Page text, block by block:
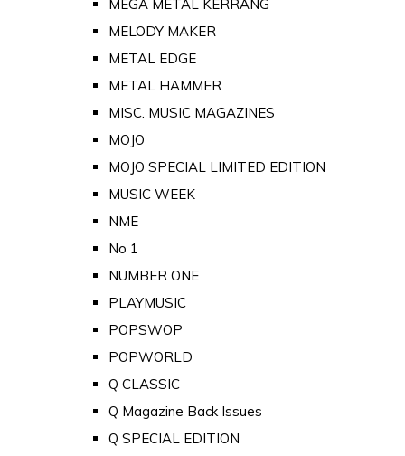
MEGA METAL KERRANG
MELODY MAKER
METAL EDGE
METAL HAMMER
MISC. MUSIC MAGAZINES
MOJO
MOJO SPECIAL LIMITED EDITION
MUSIC WEEK
NME
No 1
NUMBER ONE
PLAYMUSIC
POPSWOP
POPWORLD
Q CLASSIC
Q Magazine Back Issues
Q SPECIAL EDITION